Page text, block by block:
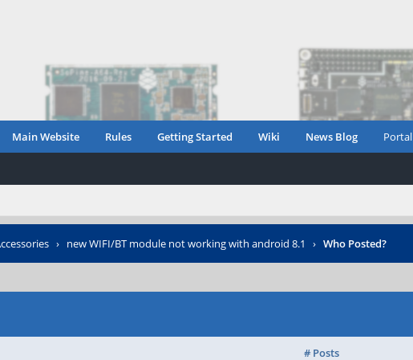
Main Website Rules Getting Started Wiki News Blog Portal
› new WIFI/BT module not working with android 8.1 › Who Posted?
# Posts